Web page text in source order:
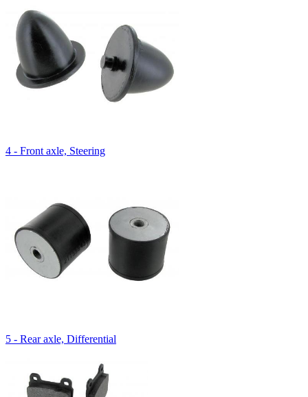
4 - Front axle, Steering
5 - Rear axle, Differential